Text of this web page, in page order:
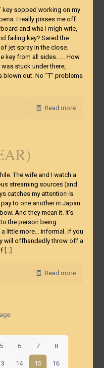
key sopped working on my
I really pisses me off.
and wha I migh wrie,
failing key? Sared the
jet spray in the close.
key from all sides. …. How
stuck under there,
blown out. No “T” problems
Read more
The wife and I watch a
streaming sources (and
catches my attention is
to one another in Japan.
And they mean it. It’s
the person being
a little more… informal. if you
will offhandedly throw off a
[…]
Read more
5 6 7 8
14 15 16